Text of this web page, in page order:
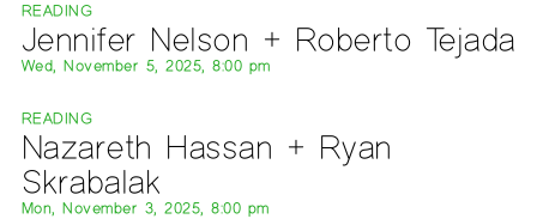
READING
Jennifer Nelson + Roberto Tejada
Wed, November 5, 2025, 8:00 pm
READING
Nazareth Hassan + Ryan
Skrabalak
Mon, November 3, 2025, 8:00 pm